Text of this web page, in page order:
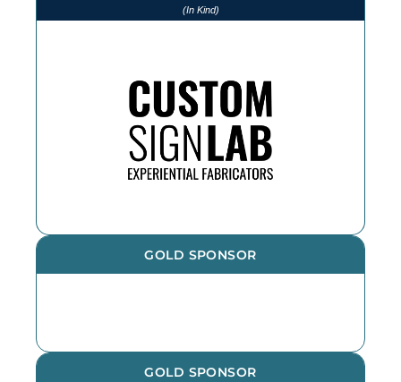
(In Kind)
installing various items throughout
the year. If you need an outdoor
sign, reach out!
GOLD SPONSOR
GOLD SPONSOR